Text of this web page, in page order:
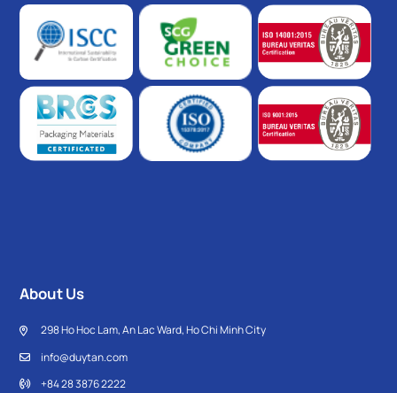
About Us
298 Ho Hoc Lam, An Lac Ward, Ho Chi Minh City
info@duytan.com
+84 28 3876 2222